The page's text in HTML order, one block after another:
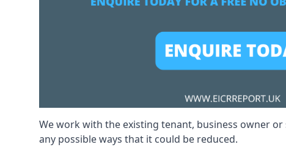
We work with the existing tenant, business owner
any possible ways that it could be reduced.